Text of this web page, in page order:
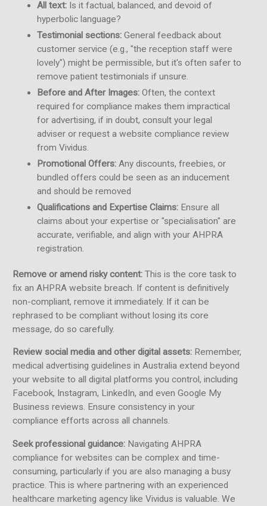
All text:Is it factual, balanced, and devoid of
hyperbolic language?
Testimonial sections:General feedback about
customer service (e.g., "the reception staff were
lovely") might be permissible, but it's often safer to
remove patient testimonials if unsure.
Before and After Images:Often, the context
required for compliance makes them impractical
for advertising, if in doubt, consult your legal
adviser or request a website compliance review
from Vividus.
Promotional Offers:Any discounts, freebies, or
bundled offers could be seen as an inducement
and should be removed
Qualifications and Expertise Claims:Ensure all
claims about your expertise or "specialisation" are
accurate, verifiable, and align with your AHPRA
registration.
Remove or amend risky content:This is the core task to
fix an AHPRA website breach. If content is definitively
non-compliant, remove it immediately. If it can be
rephrased to be compliant without losing its core
message, do so carefully.
Review social media and other digital assets:Remember,
medical advertising guidelines in Australia extend beyond
your website to all digital platforms you control, including
Facebook, Instagram, LinkedIn, and even Google My
Business reviews. Ensure consistency in your
compliance efforts across all channels.
Seek professional guidance:Navigating AHPRA
compliance for websites can be complex and time-
consuming, particularly if you are also managing a busy
practice. This is where partnering with an experienced
healthcare marketing agency like Vividus is valuable. We